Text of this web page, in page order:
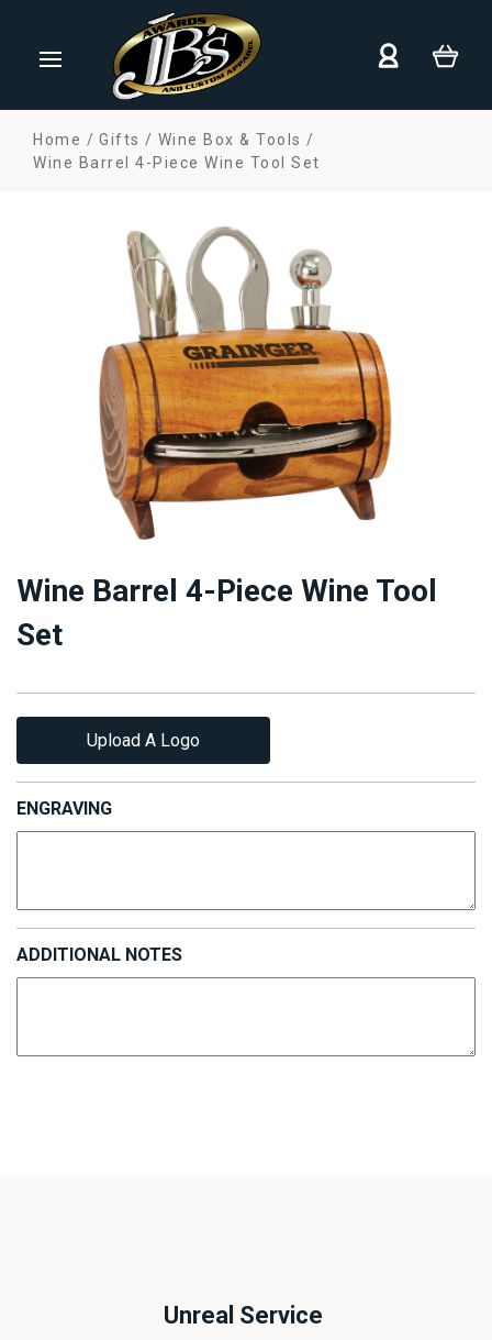
Home Gifts
Wine Box & Tools
Wine Barrel 4-Piece Wine Tool Set
Wine Barrel 4-Piece Wine Tool
Set
Upload A Logo
ENGRAVING
ADDITIONAL NOTES
Unreal Service